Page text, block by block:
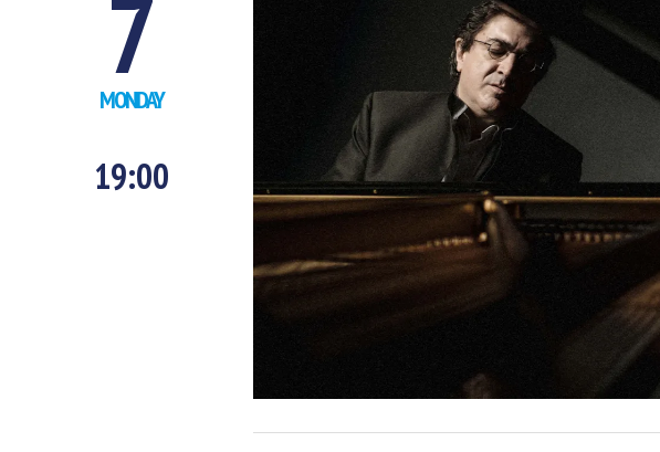
7
MONDAY
19:00